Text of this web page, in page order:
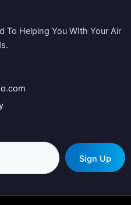
To Helping You WIth Your Air